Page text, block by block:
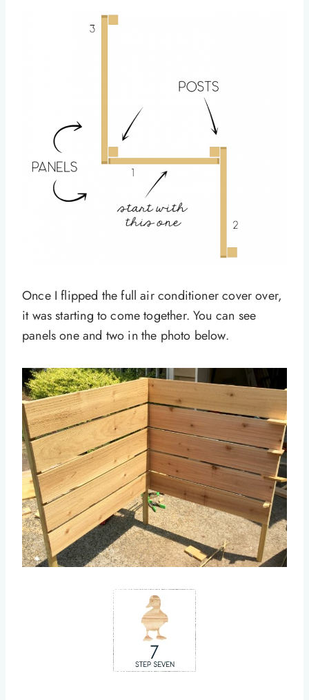
Once I flipped the full air conditioner cover over,
it was starting to come together. You can see
panels one and two in the photo below.